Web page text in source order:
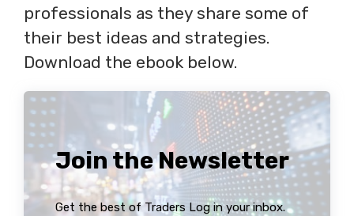
professionals as they share some of
their best ideas and strategies.
Download the ebook below.
Join the Newsletter
Get the best of Traders Log in your inbox.